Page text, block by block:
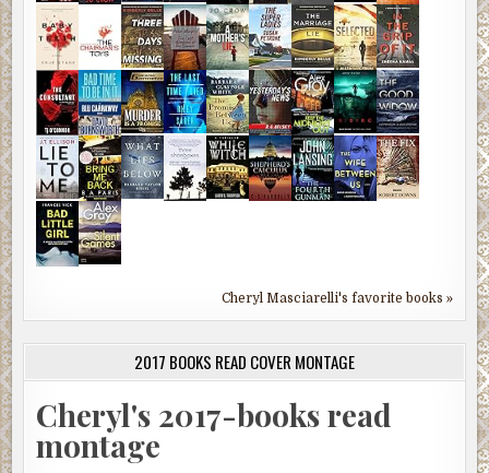
Cheryl Masciarelli's favorite books »
2017 BOOKS READ COVER MONTAGE
Cheryl's 2017-books read
montage